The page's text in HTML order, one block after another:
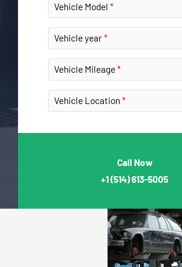
Vehicle Model
Vehicle year
Vehicle Mileage
Vehicle Location
Call Now
+1(514) 613-5005